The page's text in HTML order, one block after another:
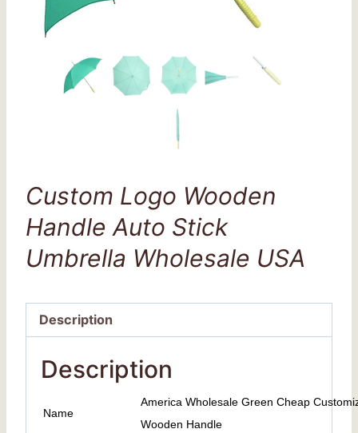
Custom Logo Wooden
Handle Auto Stick
Umbrella Wholesale USA
Description
Description
Name
America Wholesale Green Cheap
Wooden Handle